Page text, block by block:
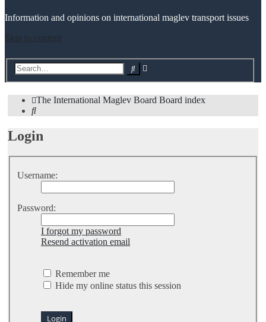
Information and opinions on international maglev transport issues
Skip to content
Search
The International Maglev Board Board index
Search
Login
Username:
Password:
I forgot my password
Resend activation email
Remember me
Hide my online status this session